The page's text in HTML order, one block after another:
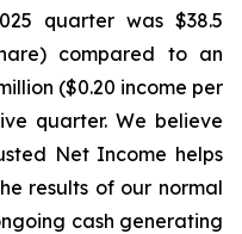
quarter was $38.5
compared to an
($0.20 income per
quarter. We believe
Net Income helps
results of our normal
cash generating